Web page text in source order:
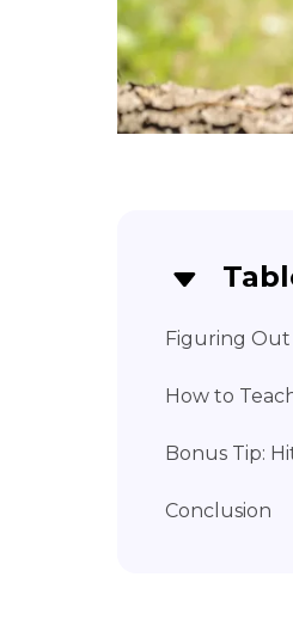
Figuring
How to
Bonus Tip:
Conclusion